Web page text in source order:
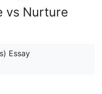
vs Nurture
Essay